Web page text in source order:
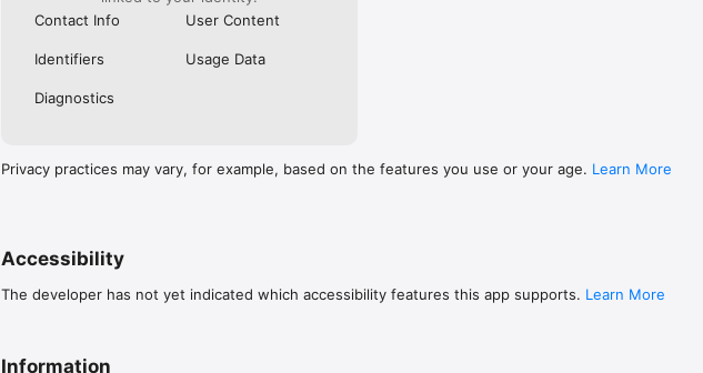
Contact Info
User Content
Identifiers Usage Data
Diagnostics
Privacy practices may vary, for example, based on the features you use or your age. Learn More
Accessibility
The developer has not yet indicated which accessibility features this app supports. Learn More
Information